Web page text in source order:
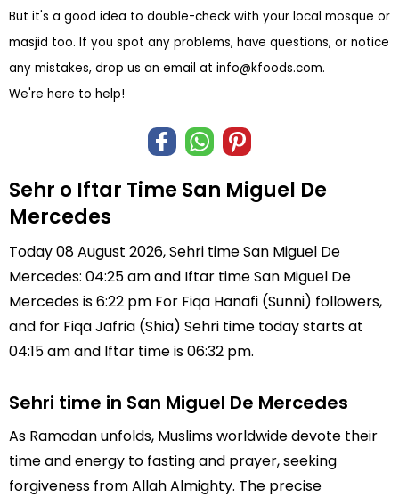
But it's a good idea to double-check with your local mosque or
masjid too. If you spot any problems, have questions, or notice
any mistakes, drop us an email at info@kfoods.com.
We're here to help!
Sehr o Iftar Time San Miguel De
Mercedes
Today 08 August 2026, Sehri time San Miguel De
Mercedes: 04:25 am and Iftar time San Miguel De
Mercedes is 6:22 pm For Fiqa Hanafi (Sunni) followers,
and for Fiqa Jafria (Shia) Sehri time today starts at
04:15 am and Iftar time is 06:32 pm.
Sehri time in San Miguel De Mercedes
As Ramadan unfolds, Muslims worldwide devote their
time and energy to fasting and prayer, seeking
forgiveness from Allah Almighty. The precise